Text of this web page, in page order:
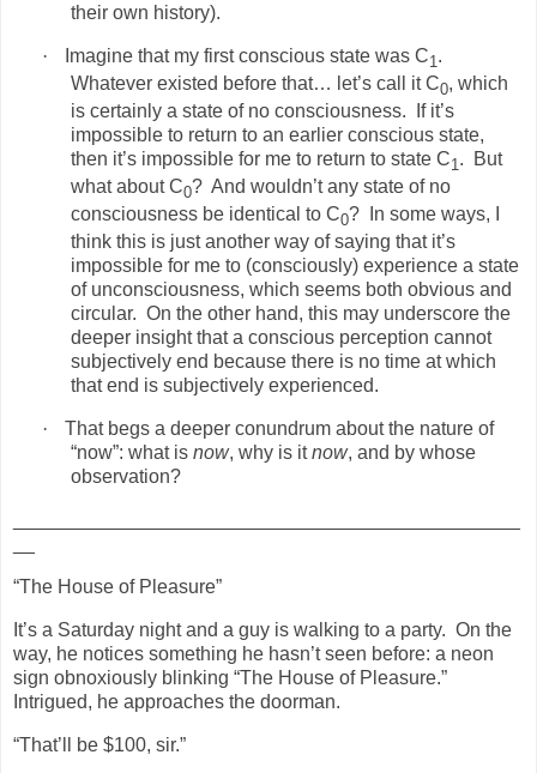
their own history).
· Imagine that my first conscious state was C1 .
Whatever existed before that… let’s call it C0, which
is certainly a state of no consciousness.
If it’s
impossible to return to an earlier conscious state,
then it’s impossible for me to return to state C1.
But
what about C0? And wouldn’t any state of no
consciousness be identical to C0?
In some ways, I
think this is just another way of saying that it’s
impossible for me to (consciously) experience a state
of unconsciousness, which seems both obvious and
circular. On the other hand, this may underscore the
deeper insight that a conscious perception cannot
subjectively end because there is no time at which
that end is subjectively experienced.
·
That begs a deeper conundrum about the nature of
“now”: what is now, why is itnow, and by whose
observation?
“The House of Pleasure”
It’s a Saturday night and a guy is walking to a party. On the
way, he notices something he hasn’t seen before: a neon
sign obnoxiously blinking “The House of Pleasure.”
Intrigued, he approaches the doorman.
“That’ll be $100, sir.”